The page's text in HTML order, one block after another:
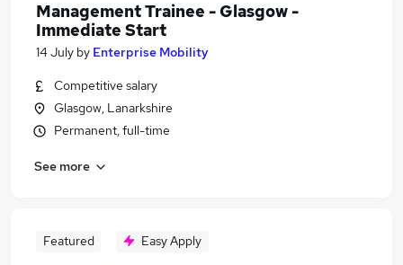
Management Trainee - Glasgow -
Immediate Start
14 July by Enterprise Mobility
Competitive salary
Glasgow, Lanarkshire
Permanent, full-time
See more
Featured Easy Apply